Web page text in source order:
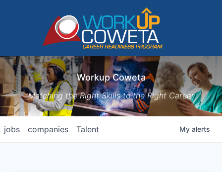
Workup Coweta
Matching the Right Skills to the Right Career
jobs companies Talent My alerts